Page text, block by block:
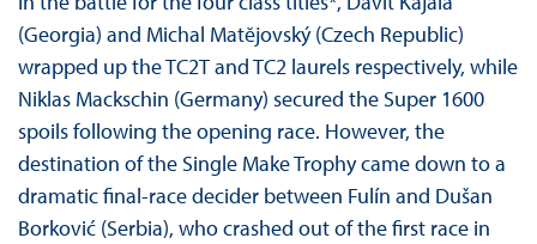
(Georgia) and Michal Matĕjovský (Czech Republic)
wrapped up the TC2T and TC2 laurels respectively, while
Niklas Mackschin (Germany) secured the Super 1600
spoils following the opening race. However, the
destination of the Single Make Trophy came down to a
dramatic final-race decider between Fulín and Dušan
Borković (Serbia), who crashed out of the first race in